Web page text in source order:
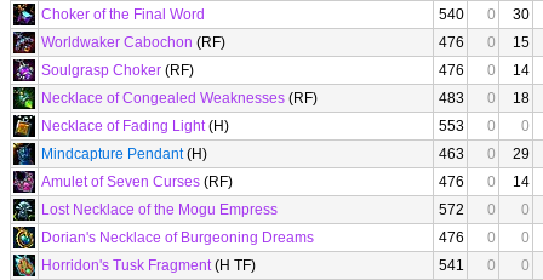
Choker of the Final Word
540 0
30
Worldwaker Cabochon (RF) 476 0
15
Soulgrasp Choker (RF) 476 0
14
Necklace of Congealed Weaknesses (RF) 483 0
18
Necklace of Fading Light(H) 553 0
0
Mindcapture Pendant(H) 463 0
29
Amulet of Seven Curses (RF) 476 0
14
Lost Necklace of the Mogu Empress
572 0
0
Dorian's Necklace of Burgeoning Dreams
476 0
0
Horridon's Tusk Fragment(H TF) 541 0
0